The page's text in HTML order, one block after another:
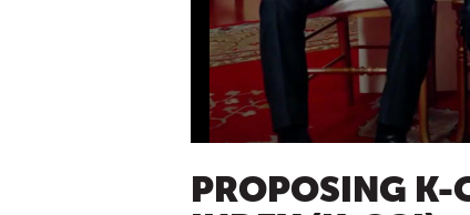
PROPOSING K-